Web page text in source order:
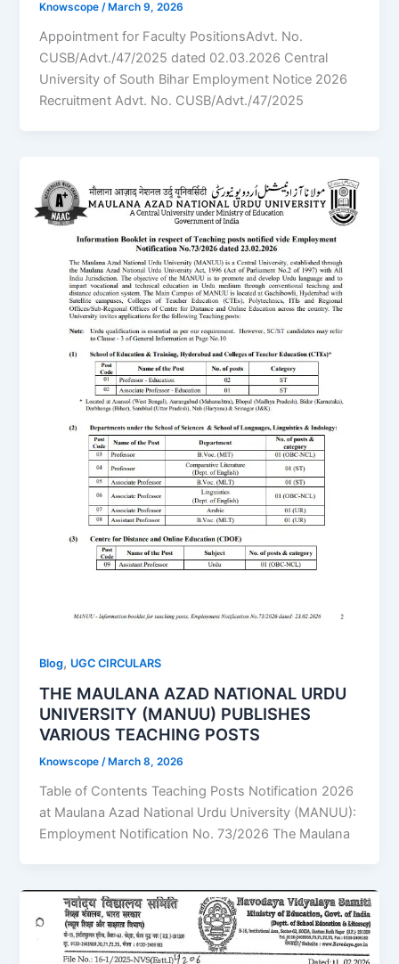
Knowscope/ March 9, 2026
Appointment for Faculty PositionsAdvt. No.
CUSB/Advt./47/2025 dated 02.03.2026 Central
University of South Bihar Employment Notice 2026
Recruitment Advt. No. CUSB/Advt./47/2025
Blog, UGC CIRCULARS
THE MAULANA AZAD NATIONAL URDU
UNIVERSITY (MANUU) PUBLISHES
VARIOUS TEACHING POSTS
Knowscope/ March 8, 2026
Table of Contents Teaching Posts Notification 2026
at Maulana Azad National Urdu University (MANUU):
Employment Notification No. 73/2026 The Maulana